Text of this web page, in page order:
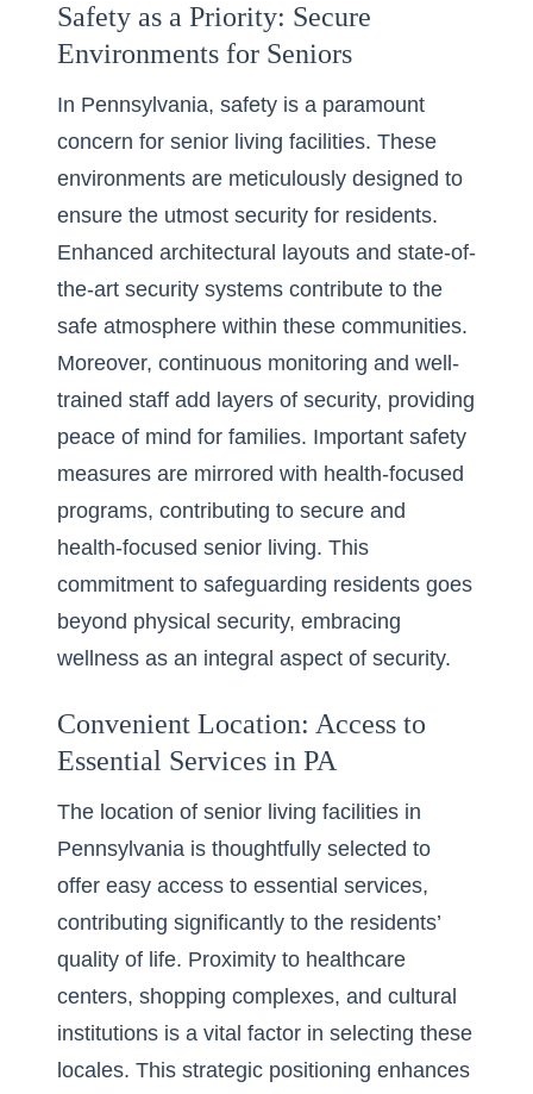
Safety as a Priority: Secure
Environments for Seniors
In Pennsylvania, safety is a paramount
concern for senior living facilities. These
environments are meticulously designed to
ensure the utmost security for residents.
Enhanced architectural layouts and state-of-
the-art security systems contribute to the
safe atmosphere within these communities.
Moreover, continuous monitoring and well-
trained staff add layers of security, providing
peace of mind for families. Important safety
measures are mirrored with health-focused
programs, contributing to secure and
health-focused senior living. This
commitment to safeguarding residents goes
beyond physical security, embracing
wellness as an integral aspect of security.
Convenient Location: Access to
Essential Services in PA
The location of senior living facilities in
Pennsylvania is thoughtfully selected to
offer easy access to essential services,
contributing significantly to the residents’
quality of life. Proximity to healthcare
centers, shopping complexes, and cultural
institutions is a vital factor in selecting these
locales. This strategic positioning enhances